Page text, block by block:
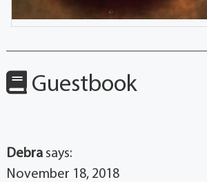
Guestbook
Debra says:
November 18, 2018